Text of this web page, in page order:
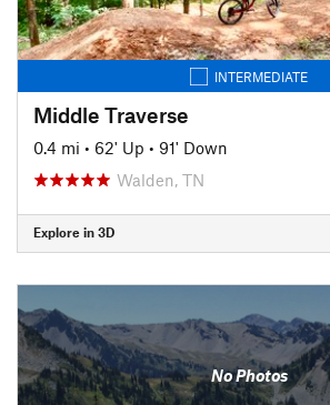
INTERMEDIATE
Middle Traverse
0.4 mi • 62' Up • 91' Down
Walden, TN
Explore in 3D
No Photos